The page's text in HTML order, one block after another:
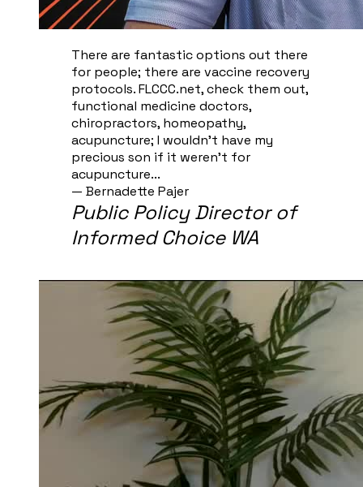
There are fantastic options out there
for people; there are vaccine recovery
protocols. FLCCC.net, check them out,
functional medicine doctors,
chiropractors, homeopathy,
acupuncture; I wouldn't have my
precious son if it weren't for
acupuncture...
— Bernadette Pajer​
Public Policy Director of
Informed Choice WA